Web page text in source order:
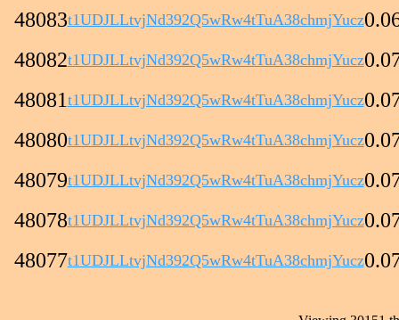
48083t1UDJLLtvjNd392Q5wRw4tTuA38chmjYucz
48082t1UDJLLtvjNd392Q5wRw4tTuA38chmjYucz
48081 t1UDJLLtvjNd392Q5wRw4tTuA38chmjYucz
48080t1UDJLLtvjNd392Q5wRw4tTuA38chmjYucz
48079t1UDJLLtvjNd392Q5wRw4tTuA38chmjYucz
48078t1UDJLLtvjNd392Q5wRw4tTuA38chmjYucz
48077t1UDJLLtvjNd392Q5wRw4tTuA38chmjYucz